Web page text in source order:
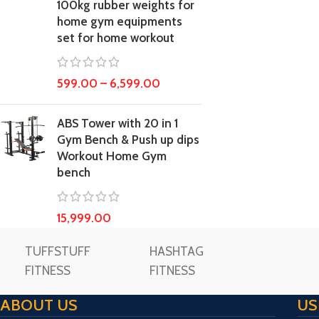
100kg rubber weights for
home gym equipments
set for home workout
599.00 – 6,599.00
ABS Tower with 20 in 1
Gym Bench & Push up dips
Workout Home Gym
bench
15,999.00
TUFFSTUFF
FITNESS
HASHTAG
FITNESS
ABOUT US